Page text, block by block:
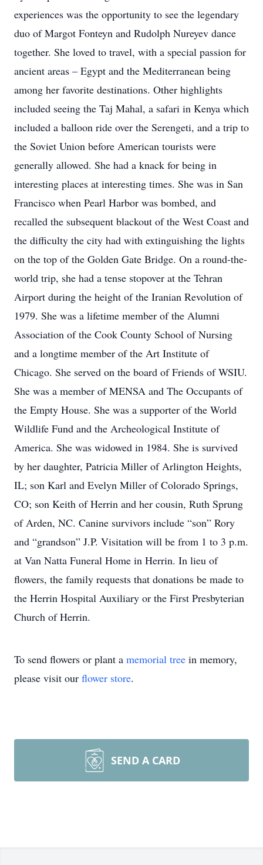
experiences was the opportunity to see the legendary
duo of Margot Fonteyn and Rudolph Nureyev dance
together. She loved to travel, with a special passion for
ancient areas – Egypt and the Mediterranean being
among her favorite destinations. Other highlights
included seeing the Taj Mahal, a safari in Kenya which
included a balloon ride over the Serengeti, and a trip to
the Soviet Union before American tourists were
generally allowed. She had a knack for being in
interesting places at interesting times. She was in San
Francisco when Pearl Harbor was bombed, and
recalled the subsequent blackout of the West Coast and
the difficulty the city had with extinguishing the lights
on the top of the Golden Gate Bridge. On a round-the-
world trip, she had a tense stopover at the Tehran
Airport during the height of the Iranian Revolution of
1979. She was a lifetime member of the Alumni
Association of the Cook County School of Nursing
and a longtime member of the Art Institute of
Chicago. She served on the board of Friends of WSIU.
She was a member of MENSA and The Occupants of
the Empty House. She was a supporter of the World
Wildlife Fund and the Archeological Institute of
America. She was widowed in 1984. She is survived
by her daughter, Patricia Miller of Arlington Heights,
IL; son Karl and Evelyn Miller of Colorado Springs,
CO; son Keith of Herrin and her cousin, Ruth Sprung
of Arden, NC. Canine survivors include “son” Rory
and “grandson” J.P. Visitation will be from 1 to 3 p.m.
at Van Natta Funeral Home in Herrin. In lieu of
flowers, the family requests that donations be made to
the Herrin Hospital Auxiliary or the First Presbyterian
Church of Herrin.
To send flowers or plant a memorial tree in memory,
please visit our flower store.
SEND A CARD